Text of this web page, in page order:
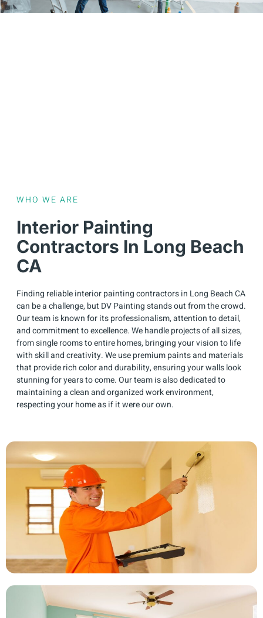
WHO WE ARE
Interior Painting
Contractors In Long Beach
CA
Finding reliable interior painting contractors in Long Beach CA
can be a challenge, but DV Painting stands out from the crowd.
Our team is known for its professionalism, attention to detail,
and commitment to excellence. We handle projects of all sizes,
from single rooms to entire homes, bringing your vision to life
with skill and creativity. We use premium paints and materials
that provide rich color and durability, ensuring your walls look
stunning for years to come. Our team is also dedicated to
maintaining a clean and organized work environment,
respecting your home as if it were our own.